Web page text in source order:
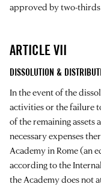
approved by two-
ARTICLE VII
DISSOLUTION &
In the event of the
activities or the failure
of the remaining assets
necessary expenses
Academy in Rome (an
according to the
the Academy does not